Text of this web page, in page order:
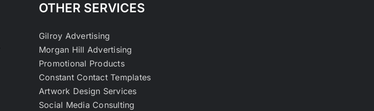
OTHER SERVICES
Gilroy Advertising
Morgan Hill Advertising
Promotional Products
Constant Contact Templates
Artwork Design Services
Social Media Consulting